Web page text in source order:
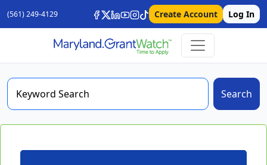
(561) 249-4129 Create Account Log In
Search